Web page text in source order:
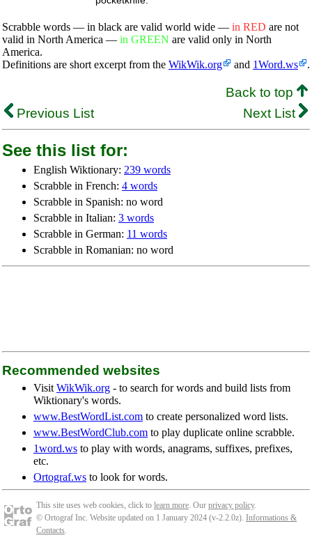
Scrabble words — in black are valid world wide — in RED are not
valid in North America — in GREEN are valid only in North
America.
Definitions are short excerpt from the WikWik.org and 1Word.ws .
Back to top
Previous List
Next List
See this list for:
English Wiktionary: 239 words
Scrabble in French: 4 words
Scrabble in Spanish: no word
Scrabble in Italian: 3 words
Scrabble in German: 11 words
Scrabble in Romanian: no word
Recommended websites
Visit WikWik.org - to search for words and build lists from
Wiktionary's words.
www.BestWordList.com to create personalized word lists.
www.BestWordClub.com to play duplicate online scrabble.
1word.ws to play with words, anagrams, suffixes, prefixes,
etc.
Ortograf.ws to look for words.
This site uses web cookies, click to learn more. Our privacy policy.
© Ortograf Inc. Website updated on 1 January 2024 (v-2.2.0z). Informations &
Contacts.